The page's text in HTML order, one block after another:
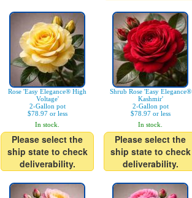
Rose 'Easy Elegance® High
Voltage'
2-Gallon pot
$78.97 or less
In stock.
Please select the
ship state to check
deliverability.
Shrub Rose 'Easy Elegance®
Kashmir'
2-Gallon pot
$78.97 or less
In stock.
Please select the
ship state to check
deliverability.